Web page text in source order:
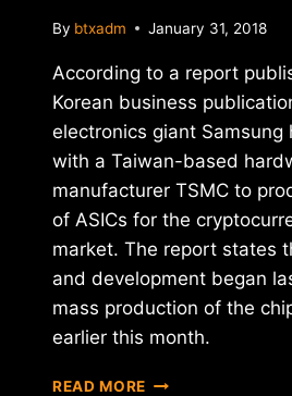
By btxadm January 31, 2018
According to a report
Korean business
electronics giant Samsung
with a Taiwan-based
manufacturer TSMC to
of ASICs for the
market. The report states
and development began
mass production of the
earlier this month.
READ MORE